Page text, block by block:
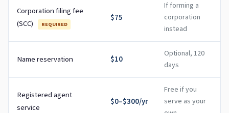
Corporation filing fee
(SCC)
REQUIRED
$75
If forming a
corporation
instead
Name reservation $10
Optional, 120
days
Registered agent
service
$0–$300/yr
Free if you
serve as your